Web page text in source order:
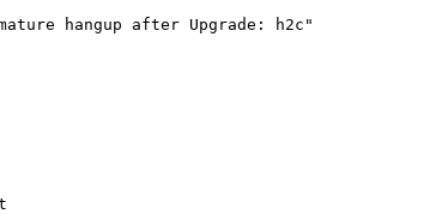
hangup after Upgrade: h2c"